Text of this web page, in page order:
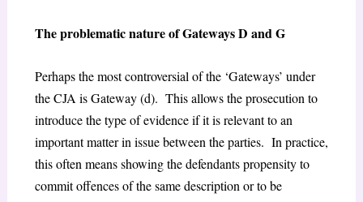
The problematic nature of Gateways D and G
Perhaps the most controversial of the ‘Gateways’ under
the CJA is Gateway (d). This allows the prosecution to
introduce the type of evidence if it is relevant to an
important matter in issue between the parties. In practice,
this often means showing the defendants propensity to
commit offences of the same description or to be